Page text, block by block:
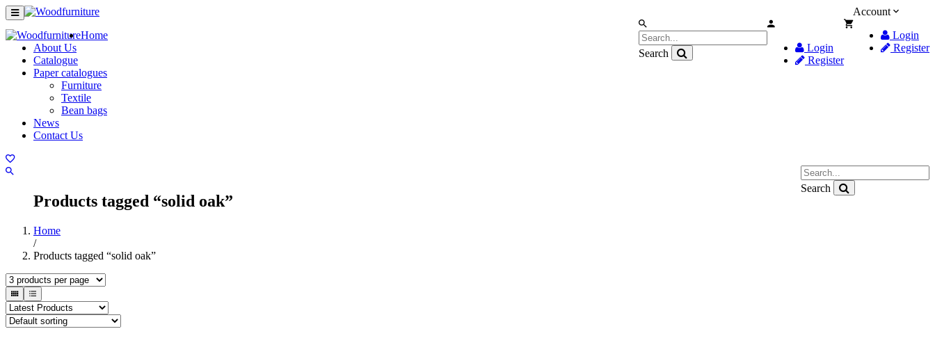
Account
Login
Register
Search
Login
Register
Home
About Us
Catalogue
Paper catalogues
Furniture
Textile
Bean bags
News
Contact Us
Search
Products tagged “solid oak”
Home
/
Products tagged “solid oak”